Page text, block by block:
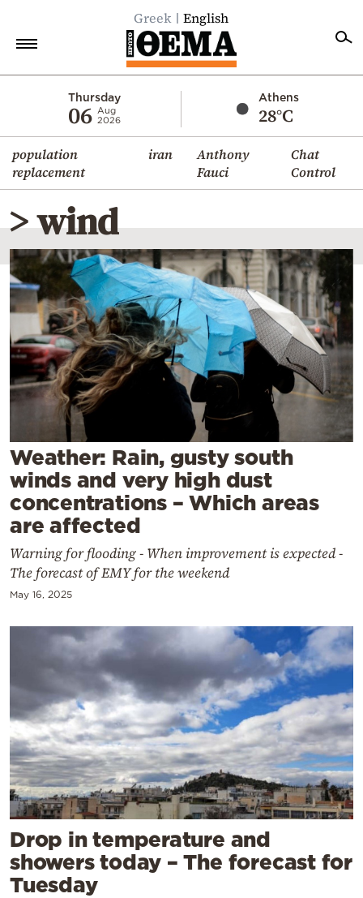
Greek English
Thursday
06 Aug
2026
Athens
28°C
population
replacement
iran
Anthony
Fauci
Chat
Control
Economy
World
Diaspora
Lifestyle
Travel
Culture
Sports
Mediterranean
Cooking
Weather
Contact
Powered
> wind
Weather: Rain, gusty south
winds and very high dust
concentrations – Which areas
are affected
Warning for flooding - When improvement is expected -
The forecast of EMY for the weekend
May 16, 2025
Drop in temperature and
showers today – The forecast for
Tuesday